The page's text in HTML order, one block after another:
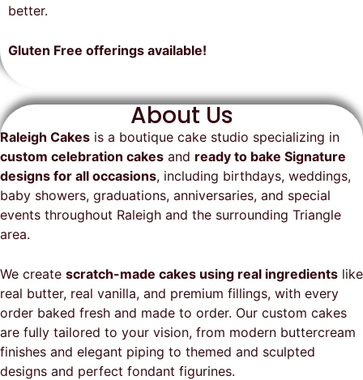
the party. I highly recommend
better.
Gluten Free offerings available!
About Us
Raleigh Cakes is a boutique cake studio specializing in
custom celebration cakes and ready to bake Signature
designs for all occasions, including birthdays, weddings,
baby showers, graduations, anniversaries, and special
events throughout Raleigh and the surrounding Triangle
area.
We create scratch-made cakes using real ingredients like
real butter, real vanilla, and premium fillings, with every
order baked fresh and made to order. Our custom cakes
are fully tailored to your vision, from modern buttercream
finishes and elegant piping to themed and sculpted
designs and perfect fondant figurines.